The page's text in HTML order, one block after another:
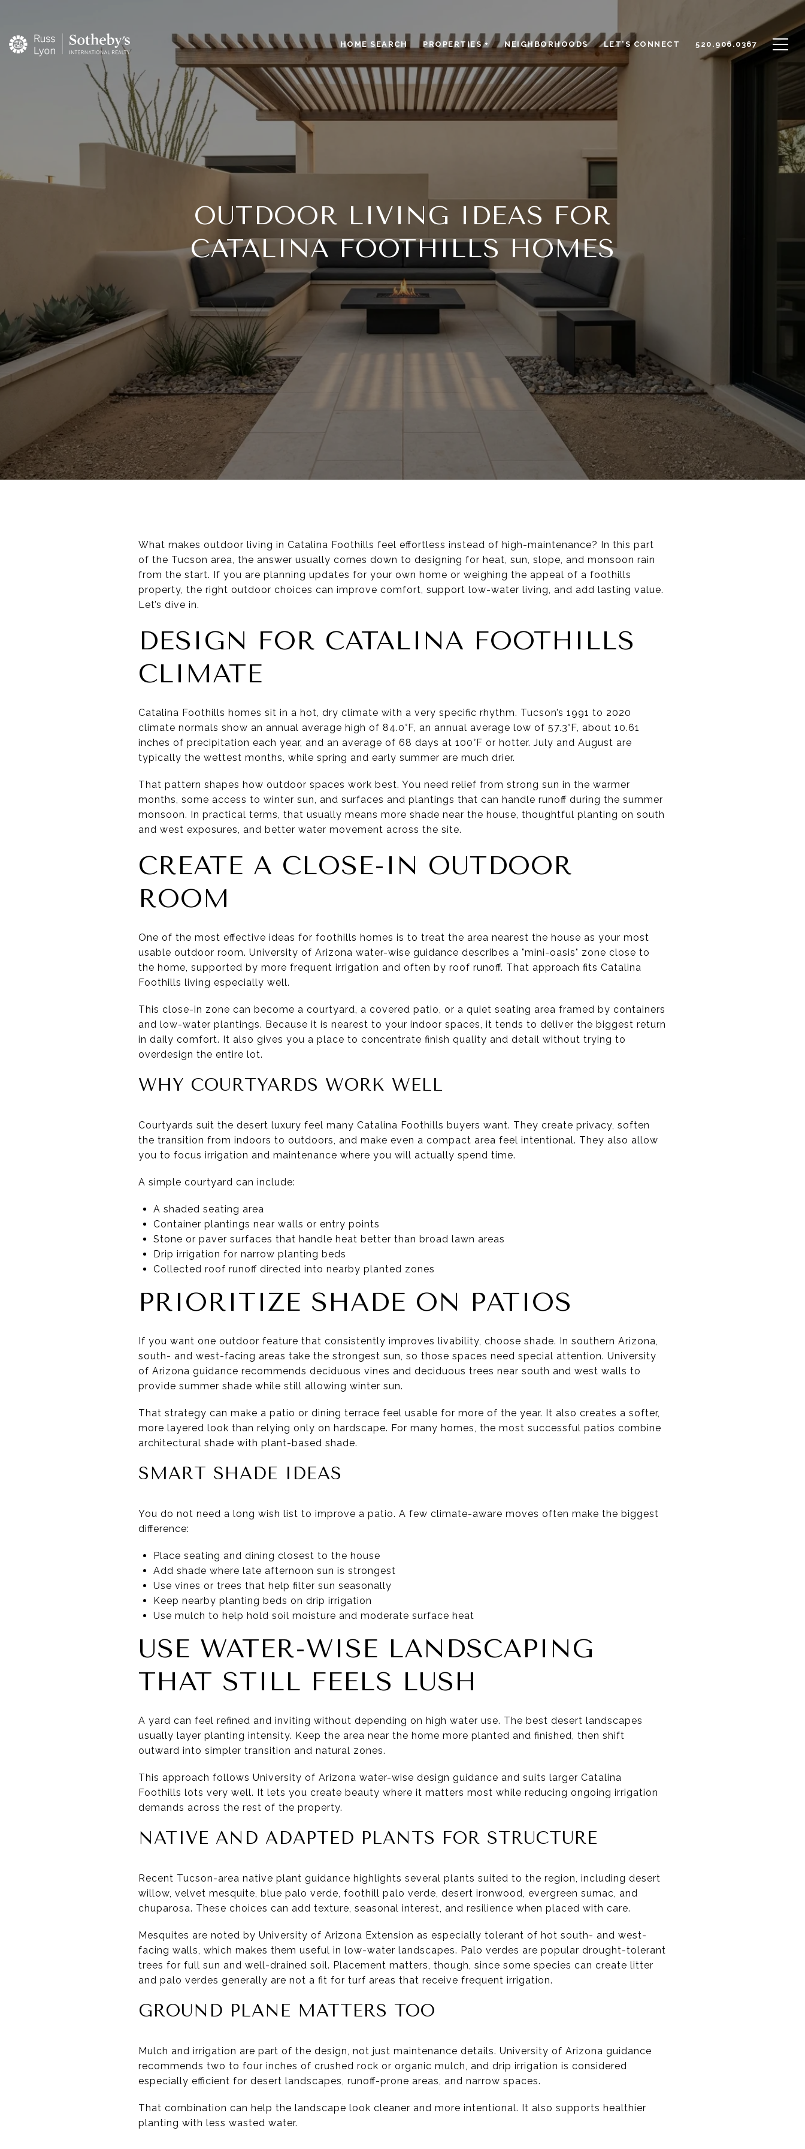
HOME SEARCH PROPERTIES + NEIGHBORHOODS LET'S CONNECT 520.906.0367
OUTDOOR LIVING IDEAS FOR
CATALINA FOOTHILLS HOMES
What makes outdoor living in Catalina Foothills feel effortless instead of high-maintenance? In this part
of the Tucson area, the answer usually comes down to designing for heat, sun, slope, and monsoon rain
from the start. If you are planning updates for your own home or weighing the appeal of a foothills
property, the right outdoor choices can improve comfort, support low-water living, and add lasting value.
Let’s dive in.
DESIGN FOR CATALINA FOOTHILLS
CLIMATE
Catalina Foothills homes sit in a hot, dry climate with a very specific rhythm. Tucson’s 1991 to 2020
climate normals show an annual average high of 84.0°F, an annual average low of 57.3°F, about 10.61
inches of precipitation each year, and an average of 68 days at 100°F or hotter. July and August are
typically the wettest months, while spring and early summer are much drier.
That pattern shapes how outdoor spaces work best. You need relief from strong sun in the warmer
months, some access to winter sun, and surfaces and plantings that can handle runoff during the summer
monsoon. In practical terms, that usually means more shade near the house, thoughtful planting on south
and west exposures, and better water movement across the site.
CREATE A CLOSE-IN OUTDOOR
ROOM
One of the most effective ideas for foothills homes is to treat the area nearest the house as your most
usable outdoor room. University of Arizona water-wise guidance describes a "mini-oasis" zone close to
the home, supported by more frequent irrigation and often by roof runoff. That approach fits Catalina
Foothills living especially well.
This close-in zone can become a courtyard, a covered patio, or a quiet seating area framed by containers
and low-water plantings. Because it is nearest to your indoor spaces, it tends to deliver the biggest return
in daily comfort. It also gives you a place to concentrate finish quality and detail without trying to
overdesign the entire lot.
WHY COURTYARDS WORK WELL
Courtyards suit the desert luxury feel many Catalina Foothills buyers want. They create privacy, soften
the transition from indoors to outdoors, and make even a compact area feel intentional. They also allow
you to focus irrigation and maintenance where you will actually spend time.
A simple courtyard can include:
A shaded seating area
Container plantings near walls or entry points
Stone or paver surfaces that handle heat better than broad lawn areas
Drip irrigation for narrow planting beds
Collected roof runoff directed into nearby planted zones
PRIORITIZE SHADE ON PATIOS
If you want one outdoor feature that consistently improves livability, choose shade. In southern Arizona,
south- and west-facing areas take the strongest sun, so those spaces need special attention. University
of Arizona guidance recommends deciduous vines and deciduous trees near south and west walls to
provide summer shade while still allowing winter sun.
That strategy can make a patio or dining terrace feel usable for more of the year. It also creates a softer,
more layered look than relying only on hardscape. For many homes, the most successful patios combine
architectural shade with plant-based shade.
SMART SHADE IDEAS
You do not need a long wish list to improve a patio. A few climate-aware moves often make the biggest
difference:
Place seating and dining closest to the house
Add shade where late afternoon sun is strongest
Use vines or trees that help filter sun seasonally
Keep nearby planting beds on drip irrigation
Use mulch to help hold soil moisture and moderate surface heat
USE WATER-WISE LANDSCAPING
THAT STILL FEELS LUSH
A yard can feel refined and inviting without depending on high water use. The best desert landscapes
usually layer planting intensity. Keep the area near the home more planted and finished, then shift
outward into simpler transition and natural zones.
This approach follows University of Arizona water-wise design guidance and suits larger Catalina
Foothills lots very well. It lets you create beauty where it matters most while reducing ongoing irrigation
demands across the rest of the property.
NATIVE AND ADAPTED PLANTS FOR STRUCTURE
Recent Tucson-area native plant guidance highlights several plants suited to the region, including desert
willow, velvet mesquite, blue palo verde, foothill palo verde, desert ironwood, evergreen sumac, and
chuparosa. These choices can add texture, seasonal interest, and resilience when placed with care.
Mesquites are noted by University of Arizona Extension as especially tolerant of hot south- and west-
facing walls, which makes them useful in low-water landscapes. Palo verdes are popular drought-tolerant
trees for full sun and well-drained soil. Placement matters, though, since some species can create litter
and palo verdes generally are not a fit for turf areas that receive frequent irrigation.
GROUND PLANE MATTERS TOO
Mulch and irrigation are part of the design, not just maintenance details. University of Arizona guidance
recommends two to four inches of crushed rock or organic mulch, and drip irrigation is considered
especially efficient for desert landscapes, runoff-prone areas, and narrow spaces.
That combination can help the landscape look cleaner and more intentional. It also supports healthier
planting with less wasted water.